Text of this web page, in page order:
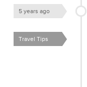
5 years ago
Travel Tips